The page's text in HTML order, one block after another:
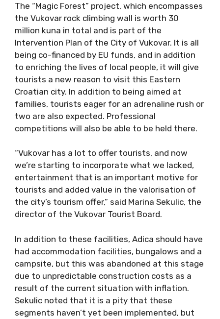
The “Magic Forest” project, which encompasses
the Vukovar rock climbing wall is worth 30
million kuna in total and is part of the
Intervention Plan of the City of Vukovar. It is all
being co-financed by EU funds, and in addition
to enriching the lives of local people, it will give
tourists a new reason to visit this Eastern
Croatian city. In addition to being aimed at
families, tourists eager for an adrenaline rush or
two are also expected. Professional
competitions will also be able to be held there.
“Vukovar has a lot to offer tourists, and now
we’re starting to incorporate what we lacked,
entertainment that is an important motive for
tourists and added value in the valorisation of
the city’s tourism offer,” said Marina Sekulic, the
director of the Vukovar Tourist Board.
In addition to these facilities, Adica should have
had accommodation facilities, bungalows and a
campsite, but this was abandoned at this stage
due to unpredictable construction costs as a
result of the current situation with inflation.
Sekulic noted that it is a pity that these
segments haven’t yet been implemented, but